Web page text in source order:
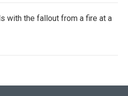
with the fallout from a fire at a